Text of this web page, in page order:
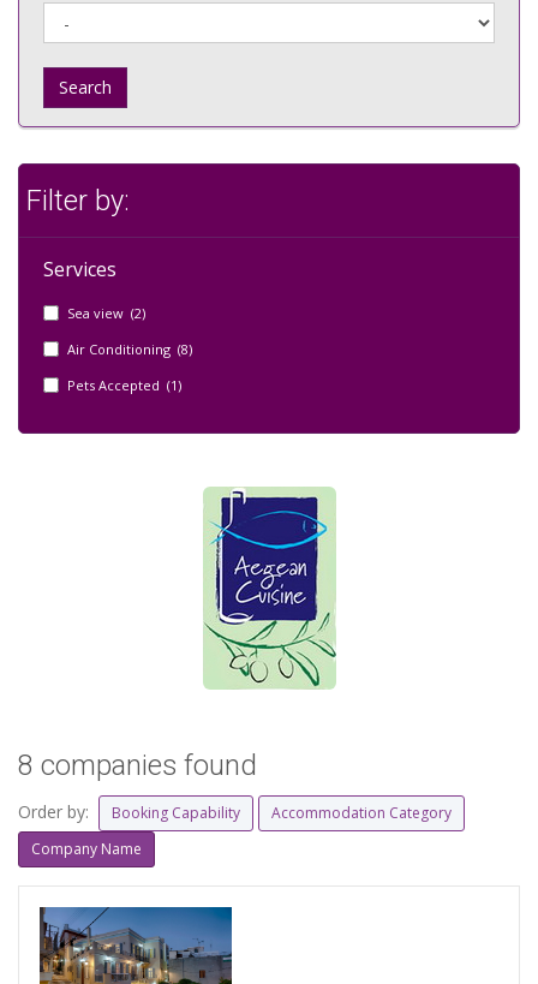
Search
Filter by:
Services
Sea view (2)
Air Conditioning (8)
Pets Accepted (1)
8 companies found
Order by: Booking Capability
Accommodation Category
Company Name